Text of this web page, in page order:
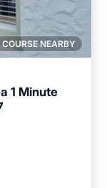
COURSE NEARBY
1 Minute